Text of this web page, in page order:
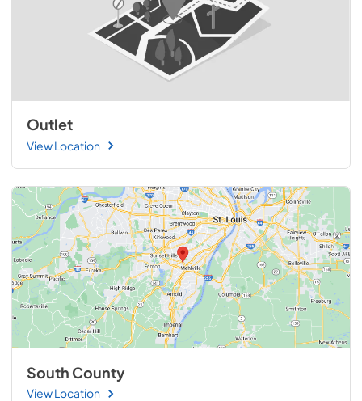
Outlet
View Location
South County
View Location